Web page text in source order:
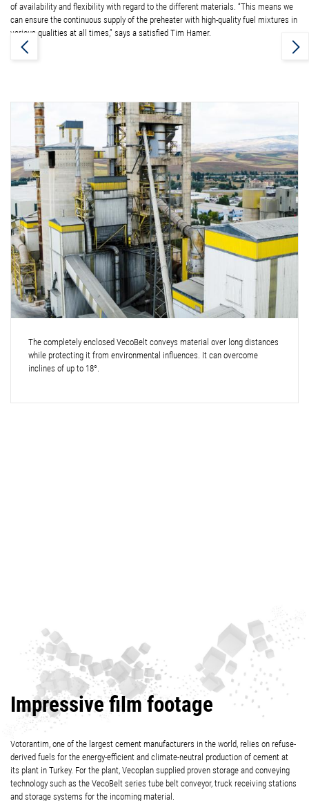
of availability and flexibility with regard to the different materials. “This means we
can ensure the continuous supply of the preheater with high-quality fuel mixtures in
various qualities at all times,” says a satisfied Tim Hamer.
The completely enclosed VecoBelt conveys material over long distances
while protecting it from environmental influences. It can overcome
inclines of up to 18°.
Impressive film footage
Votorantim, one of the largest cement manufacturers in the world, relies on refuse-
derived fuels for the energy-efficient and climate-neutral production of cement at
its plant in Turkey. For the plant, Vecoplan supplied proven storage and conveying
technology such as the VecoBelt series tube belt conveyor, truck receiving stations
and storage systems for the incoming material.